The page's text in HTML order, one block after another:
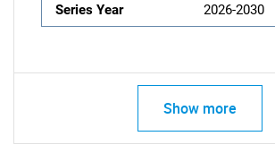
Series Year
2026-2030
Show more